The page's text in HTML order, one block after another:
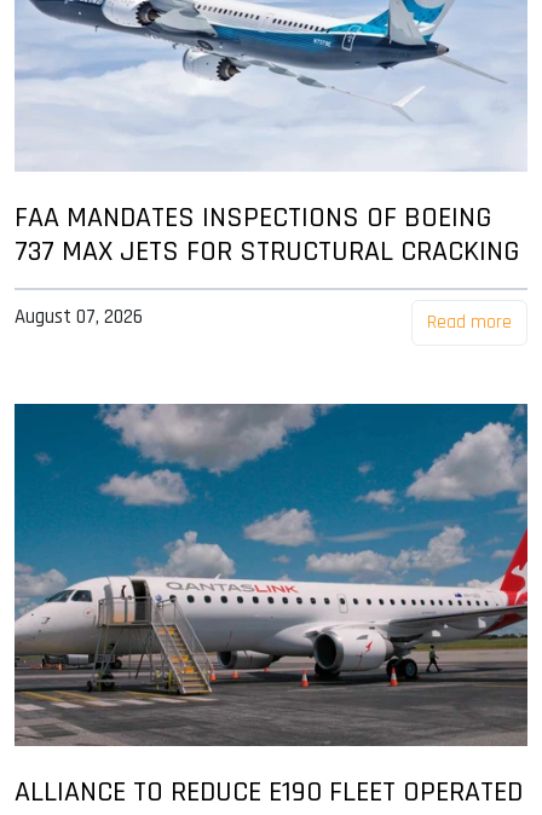
FAA MANDATES INSPECTIONS OF BOEING
737 MAX JETS FOR STRUCTURAL CRACKING
August 07, 2026 Read more
ALLIANCE TO REDUCE E190 FLEET OPERATED